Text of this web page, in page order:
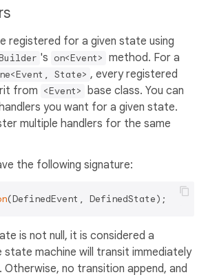
registered for a given state using
's on<Event> method. For a
State> , every registered
from <Event>
base class. You can
you want for a given state.
multiple handlers for the same
the following signature:
is not null, it is considered a
machine will transit immediately
no transition append, and